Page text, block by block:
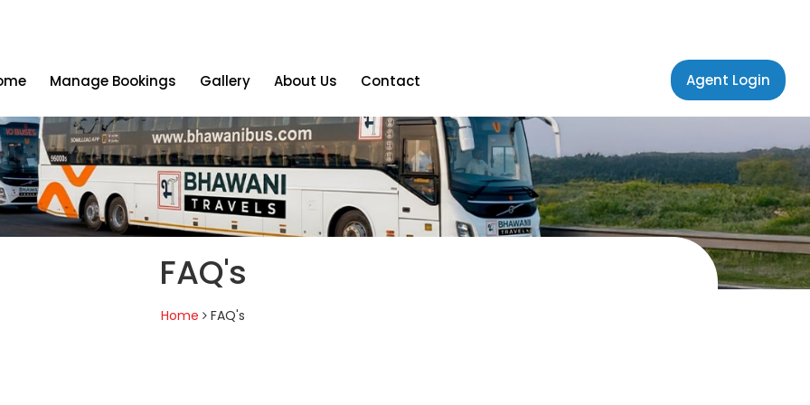
Manage Bookings Gallery About Us Contact Agent Login
FAQ's
Home FAQ's